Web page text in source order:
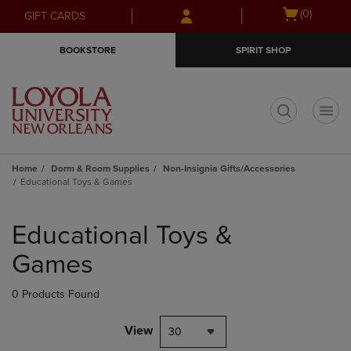
Skip
to
Skip
to
menu
GIFT CARDS
Open
(0)
BOOKSTORE SPIRIT SHOP
Home Dorm & Room Supplies
Non-Insignia Gifts/Accessories
Educational Toys & Games
products
Educational Toys &
Games
0 Products Found
View 30